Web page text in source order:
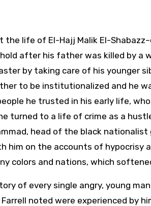
life of El-Hajj Malik El-
after his father was killed by a
by taking care of his younger
to be institutionalized and he
he trusted in his early life,
turned to a life of crime as a
head of the black
him on the accounts of hypocrisy
colors and nations, which
of every single angry, young
noted were experienced by